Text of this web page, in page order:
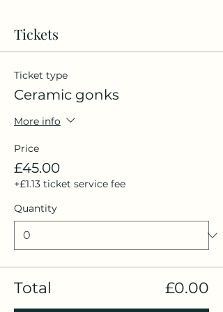
Tickets
Ticket type
Ceramic gonks
More info
Price
£45.00
+£1.13 ticket service fee
Quantity
Total £0.00